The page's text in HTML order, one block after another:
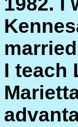
I teach